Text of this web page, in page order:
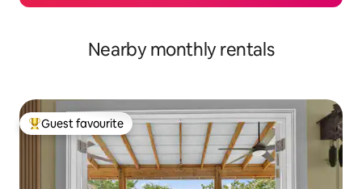
Nearby monthly rentals
Top guest favourite
Guest favourite